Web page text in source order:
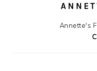
Annette's